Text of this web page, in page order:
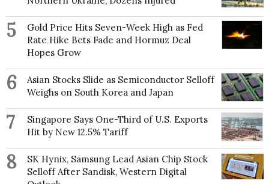
5
Gold Price Hits Seven-Week High as Fed
Rate Hike Bets Fade and Hormuz Deal
Hopes Grow
6
Asian Stocks Slide as Semiconductor Selloff
Weighs on South Korea and Japan
7
Singapore Says One-Third of U.S. Exports
Hit by New 12.5% Tariff
8
SK Hynix, Samsung Lead Asian Chip Stock
Selloff After Sandisk, Western Digital